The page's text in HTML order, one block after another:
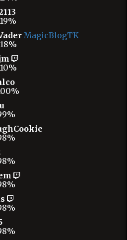
MagicBlogTK